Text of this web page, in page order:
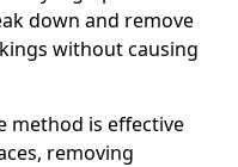
down and remove
without causing
method is effective
removing